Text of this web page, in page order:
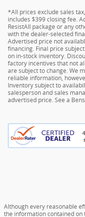
*All prices exclude sales
includes $399 closing fee.
ResistAll package or any
with the dealer-selected
Advertised price not
financing. Final price
on in-stock inventory.
factory incentives that not
are subject to change. We
reliable information,
Inventory subject to
salesperson and sales
advertised price. See a
Although every reasonable
the information contained on